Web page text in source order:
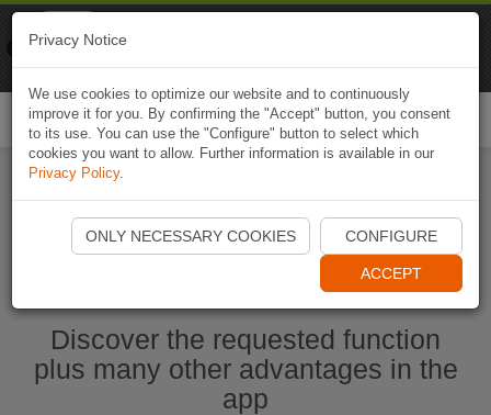
Start Naviki App
Discover the requested function
plus many other advantages in the
app
Privacy Notice
We use cookies to optimize our website and to continuously
improve it for you. By confirming the "Accept" button, you consent
to its use. You can use the "Configure" button to select which
cookies you want to allow. Further information is available in our
Privacy Policy.
ONLY NECESSARY COOKIES CONFIGURE
ACCEPT
Naviki